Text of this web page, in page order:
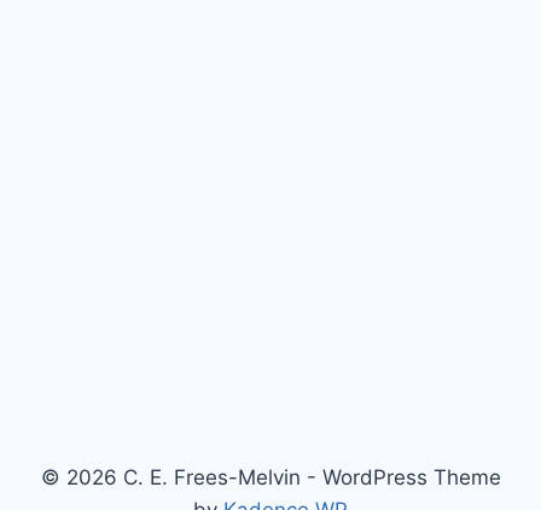
© 2026 C. E. Frees-Melvin - WordPress Theme